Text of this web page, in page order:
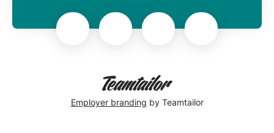
Employer branding by Teamtailor